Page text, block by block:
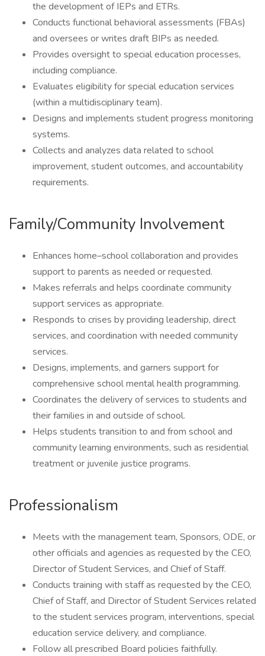
the development of IEPs and ETRs.
Conducts functional behavioral assessments (FBAs)
and oversees or writes draft BIPs as needed.
Provides oversight to special education processes,
including compliance.
Evaluates eligibility for special education services
(within a multidisciplinary team).
Designs and implements student progress monitoring
systems.
Collects and analyzes data related to school
improvement, student outcomes, and accountability
requirements.
Family/Community Involvement
Enhances home–school collaboration and provides
support to parents as needed or requested.
Makes referrals and helps coordinate community
support services as appropriate.
Responds to crises by providing leadership, direct
services, and coordination with needed community
services.
Designs, implements, and garners support for
comprehensive school mental health programming.
Coordinates the delivery of services to students and
their families in and outside of school.
Helps students transition to and from school and
community learning environments, such as residential
treatment or juvenile justice programs.
Professionalism
Meets with the management team, Sponsors, ODE, or
other officials and agencies as requested by the CEO,
Director of Student Services, and Chief of Staff.
Conducts training with staff as requested by the CEO,
Chief of Staff, and Director of Student Services related
to the student services program, interventions, special
education service delivery, and compliance.
Follow all prescribed Board policies faithfully.